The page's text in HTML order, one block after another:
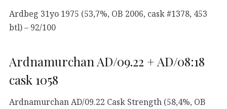
Ardbeg 31yo 1975 (53,7%, OB 2006, cask #1378, 453
btl) – 92/100
Ardnamurchan AD/09.22 + AD/08:18
cask 1058
Ardnamurchan AD/09.22 Cask Strength (58,4%, OB